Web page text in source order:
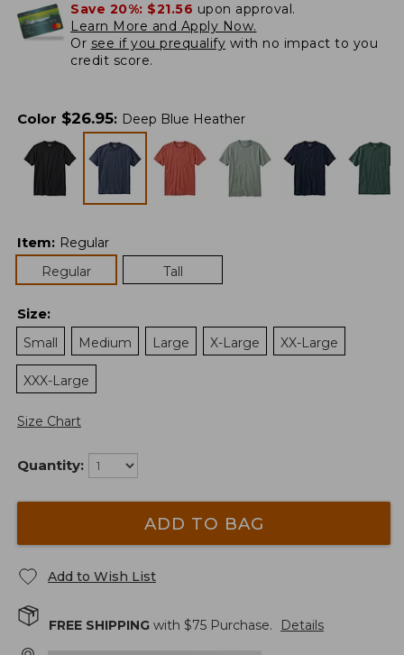
Save 20%: $21.56 upon approval.
Learn More and Apply Now.
Or see if you prequalify with no impact to you
credit score.
Color $26.95: Deep Blue Heather
Item: Regular
Regular
Tall
Size:
Small
Medium Large X-Large XX-Large
XXX-Large
Size Chart
Quantity:
ADD TO BAG
Add to Wish List
FREE SHIPPING with $75 Purchase. Details